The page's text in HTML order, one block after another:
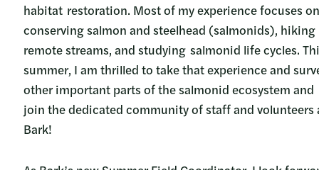
habitat restoration. Most of my experience focuses on
conserving salmon and steelhead (salmonids), hiking
remote streams, and studying salmonid life cycles.
summer, I am thrilled to take that experience and
other important parts of the salmonid ecosystem and
join the dedicated community of staff and volunteers
Bark!